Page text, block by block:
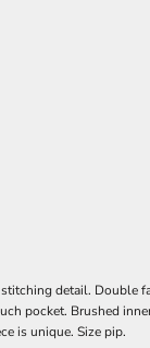
detail. Double
pocket. Brushed
is unique. Size pip.